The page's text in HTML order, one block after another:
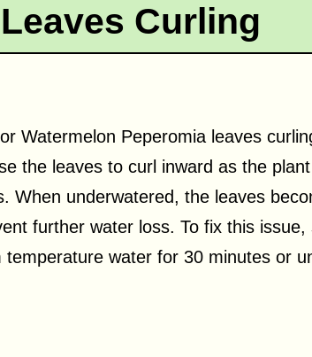
Leaves Curling
Watermelon Peperomia leaves
the leaves to curl inward as the
When underwatered, the leaves
further water loss. To fix this
water for 30 minutes or